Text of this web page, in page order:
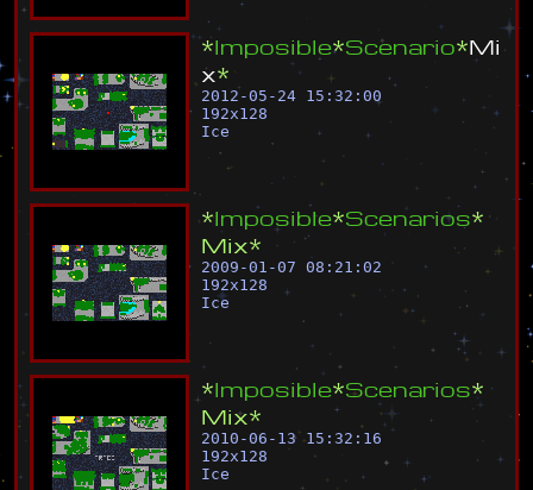
*Imposible*Scenario*Mi
x*
2012-05-24 15:32:00
192x128
Ice
*Imposible*Scenarios*
Mix*
2009-01-07 08:21:02
192x128
Ice
*Imposible*Scenarios*
Mix*
2010-06-13 15:32:16
192x128
Ice